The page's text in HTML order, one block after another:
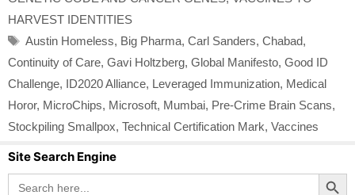
HARVEST IDENTITIES
Tags
Austin Homeless, Big Pharma, Carl Sanders, Chabad,
Continuity of Care, Gavi Holtzberg, Global Manifesto, Good ID
Challenge, ID2020 Alliance, Leveraged Immunization, Medical
Horor, MicroChips, Microsoft, Mumbai, Pre-Crime Brain Scans,
Stockpiling Smallpox, Technical Certification Mark, Vaccines
Site Search Engine
Search
for:
Search Button